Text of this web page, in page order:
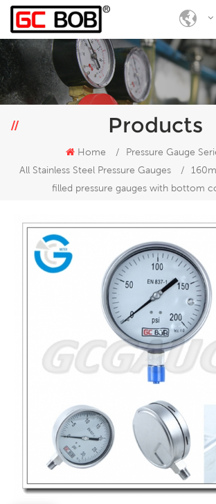
Products
Home / Pressure Gauge
All Stainless Steel Pressure Gauges
/
filled pressure gauges with bottom